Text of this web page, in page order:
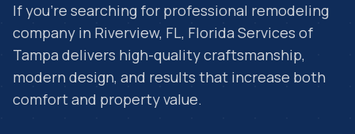
If you're searching for professional remodeling
company in Riverview, FL, Florida Services of
Tampa delivers high-quality craftsmanship,
modern design, and results that increase both
comfort and property value.